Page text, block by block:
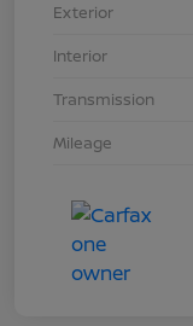
Exterior
Interior
Transmission
Mileage